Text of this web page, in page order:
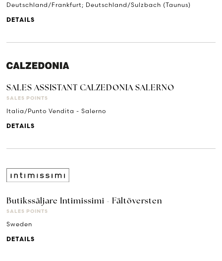
Deutschland/Frankfurt; Deutschland/Sulzbach (Taunus)
DETAILS
SALES ASSISTANT CALZEDONIA SALERNO
SALES POINTS
Italia/Punto Vendita - Salerno
DETAILS
Butikssäljare Intimissimi - Fältöversten
SALES POINTS
Sweden
DETAILS